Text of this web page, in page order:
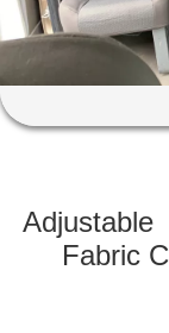
ABOUT
US
FACTORY
QUALITY
Adjustable
Fabric